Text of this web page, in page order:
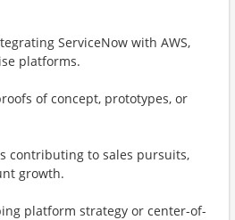
ServiceNow with AWS,
platforms.
of concept, prototypes, or
contributing to sales pursuits,
growth.
platform strategy or center-of-